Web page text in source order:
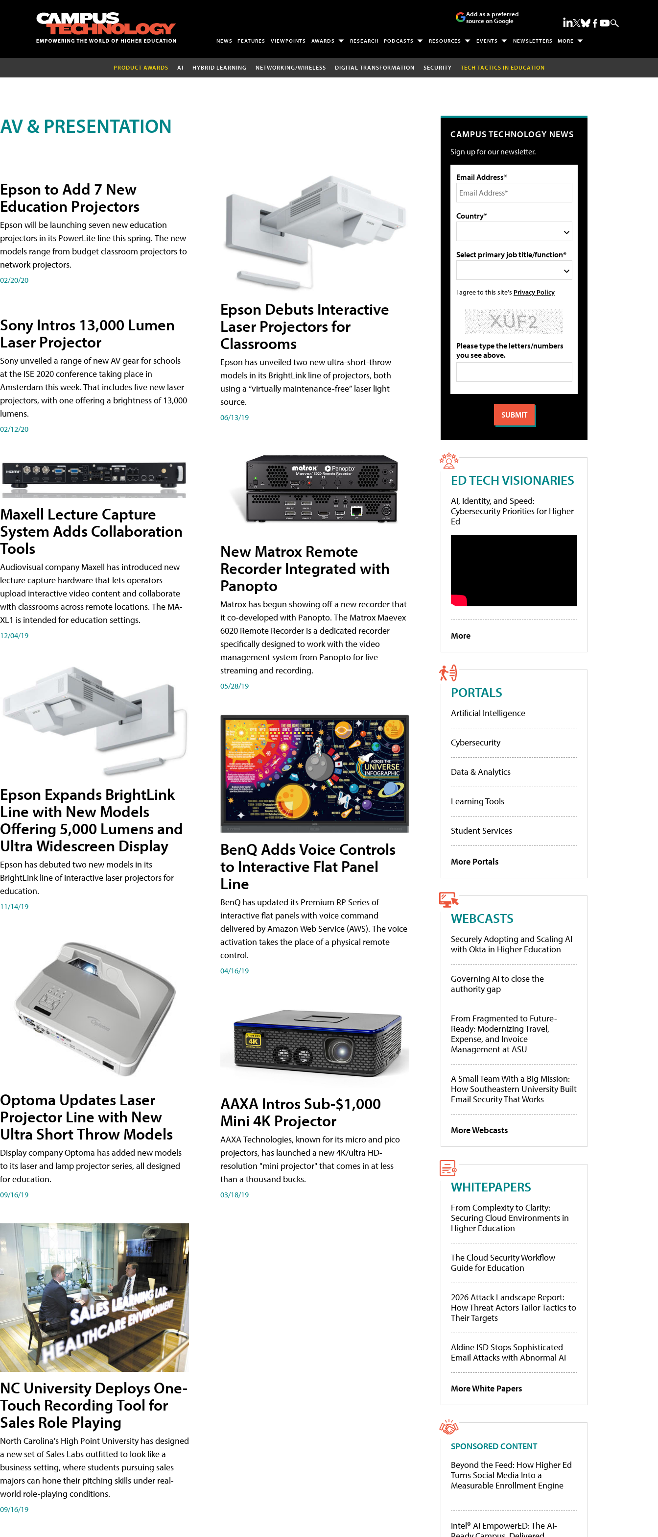
Add as a preferred
source on Google
NEWS FEATURES VIEWPOINTS AWARDS RESEARCH PODCASTS RESOURCES EVENTS NEWSLETTERS MORE
PRODUCT AWARDS AI HYBRID LEARNING NETWORKING/WIRELESS DIGITAL TRANSFORMATION SECURITY TECH TACTICS IN EDUCATION
AV & PRESENTATION
Epson to Add 7 New
Education Projectors
Epson will be launching seven new education
projectors in its PowerLite line this spring. The new
models range from budget classroom projectors to
network projectors.
02/20/20
Sony Intros 13,000 Lumen
Laser Projector
Sony unveiled a range of new AV gear for schools
at the ISE 2020 conference taking place in
Amsterdam this week. That includes five new laser
projectors, with one offering a brightness of 13,000
lumens.
02/12/20
Maxell Lecture Capture
System Adds Collaboration
Tools
Audiovisual company Maxell has introduced new
lecture capture hardware that lets operators
upload interactive video content and collaborate
with classrooms across remote locations. The MA-
XL1 is intended for education settings.
12/04/19
Epson Expands BrightLink
Line with New Models
Offering 5,000 Lumens and
Ultra Widescreen Display
Epson has debuted two new models in its
BrightLink line of interactive laser projectors for
education.
11/14/19
Optoma Updates Laser
Projector Line with New
Ultra Short Throw Models
Display company Optoma has added new models
to its laser and lamp projector series, all designed
for education.
09/16/19
NC University Deploys One-
Touch Recording Tool for
Sales Role Playing
North Carolina's High Point University has designed
a new set of Sales Labs outfitted to look like a
business setting, where students pursuing sales
majors can hone their pitching skills under real-
world role-playing conditions.
09/16/19
Epson Debuts Interactive
Laser Projectors for
Classrooms
Epson has unveiled two new ultra-short-throw
models in its BrightLink line of projectors, both
using a “virtually maintenance-free” laser light
source.
06/13/19
New Matrox Remote
Recorder Integrated with
Panopto
Matrox has begun showing off a new recorder that
it co-developed with Panopto. The Matrox Maevex
6020 Remote Recorder is a dedicated recorder
specifically designed to work with the video
management system from Panopto for live
streaming and recording.
05/28/19
BenQ Adds Voice Controls
to Interactive Flat Panel
Line
BenQ has updated its Premium RP Series of
interactive flat panels with voice command
delivered by Amazon Web Service (AWS). The voice
activation takes the place of a physical remote
control.
04/16/19
AAXA Intros Sub-$1,000
Mini 4K Projector
AAXA Technologies, known for its micro and pico
projectors, has launched a new 4K/ultra HD-
resolution "mini projector" that comes in at less
than a thousand bucks.
03/18/19
CAMPUS TECHNOLOGY NEWS
Sign up for our newsletter.
Email Address*
Country*
Select primary job title/function*
I agree to this site's Privacy Policy
Please type the letters/numbers
you see above.
ED TECH VISIONARIES
AI, Identity, and Speed:
Cybersecurity Priorities for Higher
Ed
More
PORTALS
Artificial Intelligence
Cybersecurity
Data & Analytics
Learning Tools
Student Services
More Portals
WEBCASTS
Securely Adopting and Scaling AI
with Okta in Higher Education
Governing AI to close the
authority gap
From Fragmented to Future-
Ready: Modernizing Travel,
Expense, and Invoice
Management at ASU
A Small Team With a Big Mission:
How Southeastern University Built
Email Security That Works
More Webcasts
WHITEPAPERS
From Complexity to Clarity:
Securing Cloud Environments in
Higher Education
The Cloud Security Workflow
Guide for Education
2026 Attack Landscape Report:
How Threat Actors Tailor Tactics to
Their Targets
Aldine ISD Stops Sophisticated
Email Attacks with Abnormal AI
More White Papers
SPONSORED CONTENT
Beyond the Feed: How Higher Ed
Turns Social Media Into a
Measurable Enrollment Engine
Intel® AI EmpowerED: The AI-